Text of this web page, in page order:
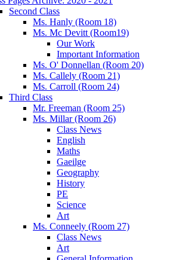
Second Class
Ms. Hanly (Room 18)
Ms. Mc Devitt (Room19)
Our Work
Important Information
Ms. O' Donnellan (Room 20)
Ms. Callely (Room 21)
Ms. Carroll (Room 24)
Third Class
Mr. Freeman (Room 25)
Ms. Millar (Room 26)
Class News
English
Maths
Gaeilge
Geography
History
PE
Science
Art
Ms. Conneely (Room 27)
Class News
Art